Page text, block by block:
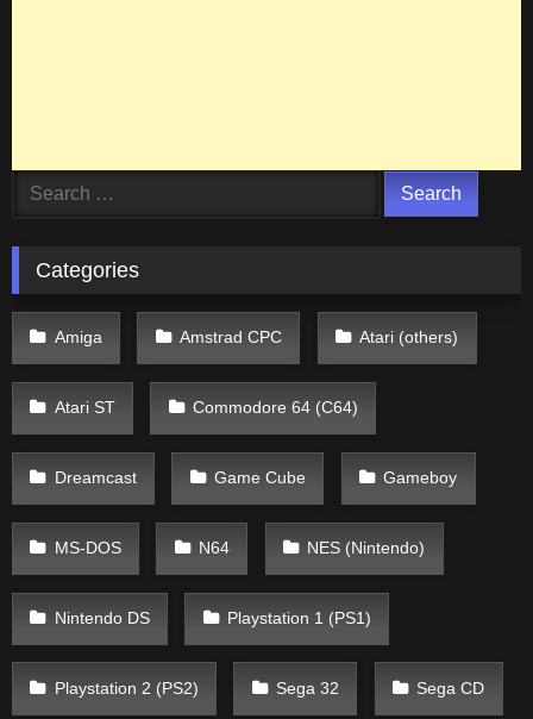
Search
Categories
Amiga Amstrad CPC Atari (others)
Atari ST Commodore 64 (C64)
Dreamcast Game Cube Gameboy
MS-DOS N64 NES (Nintendo)
Nintendo DS Playstation 1 (PS1)
Playstation 2 (PS2) Sega 32 Sega CD